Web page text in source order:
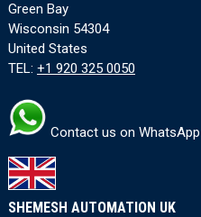
Green Bay
Wisconsin 54304
United States
TEL: +1 920 325 0050
Contact us on WhatsApp
SHEMESH AUTOMATION UK